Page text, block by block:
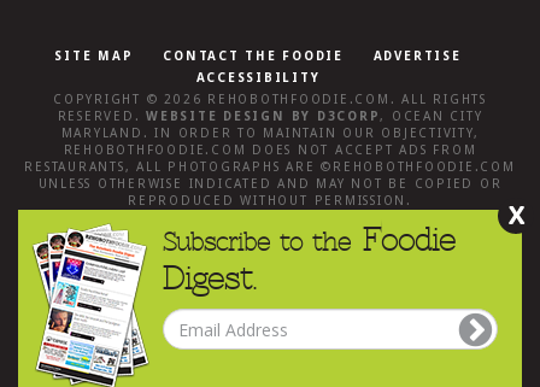
SITE MAP CONTACT THE FOODIE
ADVERTISE
ACCESSIBILITY
COPYRIGHT © 2026 REHOBOTHFOODIE.COM . ALL RIGHTS
RESERVED.WEBSITE DESIGN BY D3CORP, OCEAN CITY
MARYLAND . IN ORDER TO MAINTAIN OUR OBJECTIVITY,
REHOBOTHFOODIE.COM
DOES NOT ACCEPT ADS FROM
RESTAURANTS, ALL PHOTOGRAPHS ARE © REHOBOTHFOODIE.COM
UNLESS OTHERWISE INDICATED AND MAY NOT BE COPIED OR
REPRODUCED WITHOUT PERMISSION.
X
Subscribe to the Foodie
Digest.